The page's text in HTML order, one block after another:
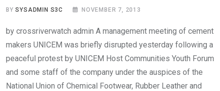
BYSYSADMIN S3C NOVEMBER 7, 2013
by crossriverwatch admin A management meeting of cement
makers UNICEM was briefly disrupted yesterday following a
peaceful protest by UNICEM Host Communities Youth Forum
and some staff of the company under the auspices of the
National Union of Chemical Footwear, Rubber Leather and